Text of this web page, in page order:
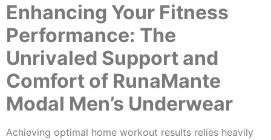
Enhancing Your Fitness
Performance: The
Unrivaled Support and
Comfort of RunaMante
Modal Men’s Underwear
Achieving optimal home workout results relies heavily